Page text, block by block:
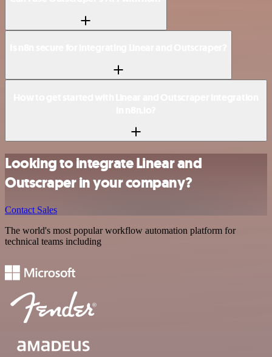
Looking to integrate Linear and
Outscraper in your company?
Contact Sales
The world's most popular workflow automation platform for
technical teams including